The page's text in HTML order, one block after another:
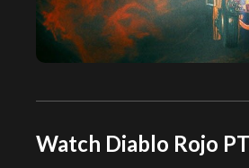
Watch Diablo Rojo